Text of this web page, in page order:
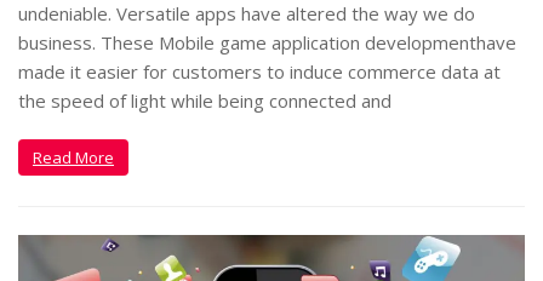
undeniable. Versatile apps have altered the way we do
business. These Mobile game application developmenthave
made it easier for customers to induce commerce data at
the speed of light while being connected and
Read More